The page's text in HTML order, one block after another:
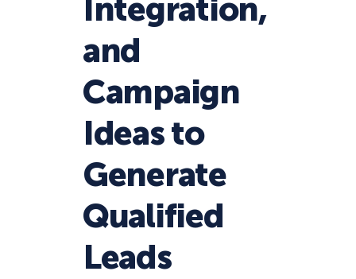
Integration,
and
Campaign
Ideas to
Generate
Qualified
Leads